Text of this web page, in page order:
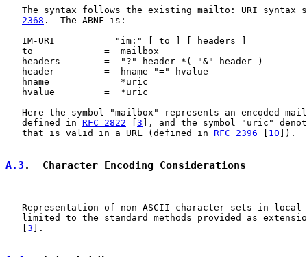
The syntax follows the existing mailto: URI syntax
2368 .  The ABNF is:
   IM-URI         = "im:" [ to ] [ headers ]
   to             =  mailbox
   headers        =  "?" header *( "&" header )
   header         =  hname "=" hvalue
   hname          =  *uric
   hvalue         =  *uric
Here the symbol "mailbox" represents an encoded
   defined in
RFC 2822 3 ], and the symbol "uric"
   that is valid in a URL (defined in
RFC 2396 10 ]).
A.3 .  Character Encoding Considerations
Representation of non-ASCII character sets in
limited to the standard methods provided as
3 ].